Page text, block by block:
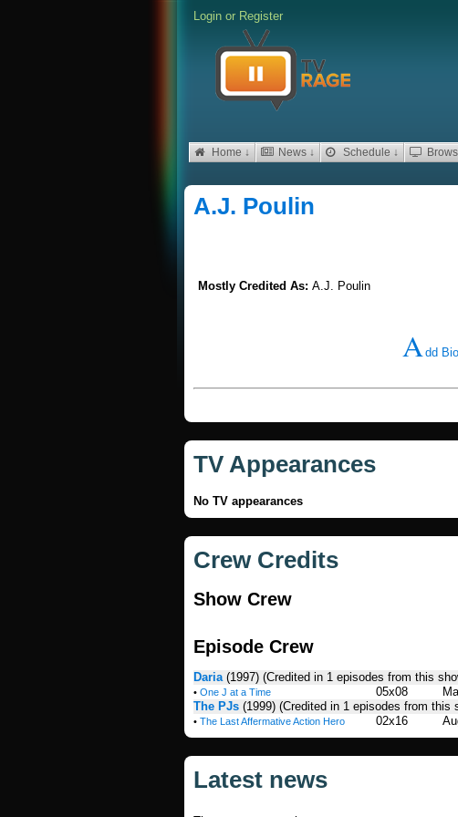
Login or Register
Home ↓ News ↓ Schedule ↓
A.J. Poulin
Mostly Credited As: A.J. Poulin
Add
TV Appearances
No TV appearances
Crew Credits
Show Crew
Episode Crew
Daria(1997) (Credited in 1 episodes from this
• One J at a Time 05x08
The PJs (1999) (Credited in 1 episodes from this
• The Last Affermative Action Hero 02x16
Latest news